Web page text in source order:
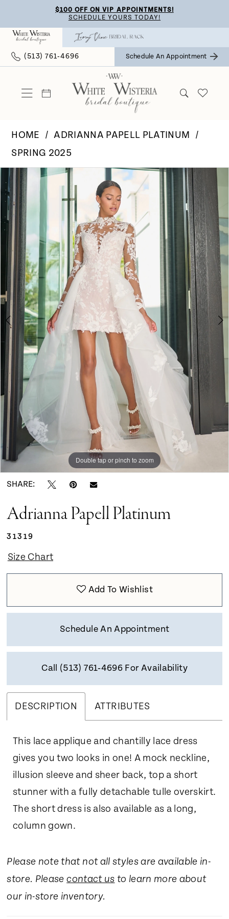
main
content
Navigation
visually
dynamic
$100 OFF ON VIP APPOINTMENTS!
SCHEDULE YOURS TODAY!
(513) 761‑4696 Schedule An Appointment
HOME
ADRIANNA PAPELL PLATINUM
SPRING 2025
Products
Views
Carousel
Skip
to
end
Pause Autoplay
Previous Slide
Next Slide
0
1
2
4
Double tap or pinch to zoom
Double tap or pinch to zoom
Double tap or pinch to zoom
SHARE:
Adrianna Papell Platinum
31319
Size Chart
Add To Wishlist
Schedule An Appointment
Call (513) 761‑4696 For Availability
DESCRIPTION ATTRIBUTES
This lace applique and chantilly lace dress
gives you two looks in one! A mock neckline,
illusion sleeve and sheer back, top a short
stunner with a fully detachable tulle overskirt.
The short dress is also available as a long,
column gown.
Please note that not all styles are available in-
store. Pleasecontact us to learn more about
our in-store inventory.